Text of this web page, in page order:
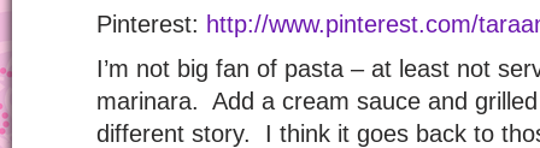
Pinterest: http://www.pinterest.com/
I’m not big fan of pasta – at least not
marinara. Add a cream sauce and
different story. I think it goes back to